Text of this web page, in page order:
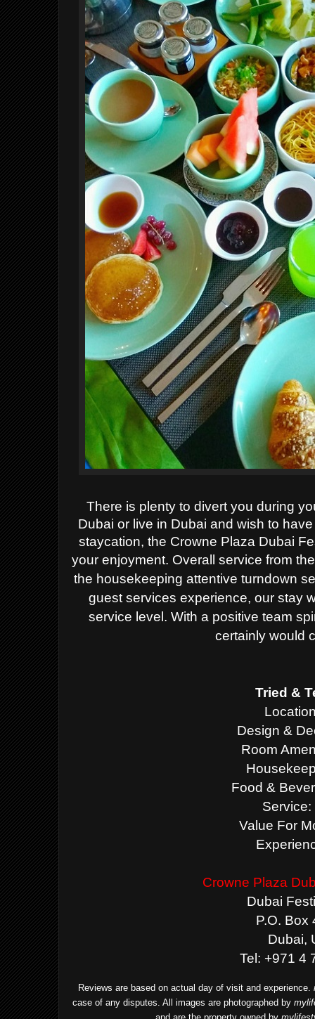
There is plenty to divert you during
Dubai or live in Dubai and wish to
staycation, the Crowne Plaza Dubai
your enjoyment. Overall service from
the housekeeping attentive turndown
guest services experience, our stay
service level. With a positive team
certainly would
Tried &
Design &
Room
Food &
Service:
Value For
Crowne Plaza
Dubai
P.O. Box
Dubai,
Tel: +971 4
Reviews are based on actual day of visit and experience.
case of any disputes. All images are photographed by